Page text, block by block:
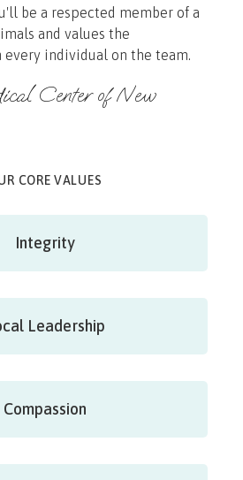
be a respected member of a
and values the
individual on the team.
Center of New
CORE VALUES
Integrity
Leadership
Compassion